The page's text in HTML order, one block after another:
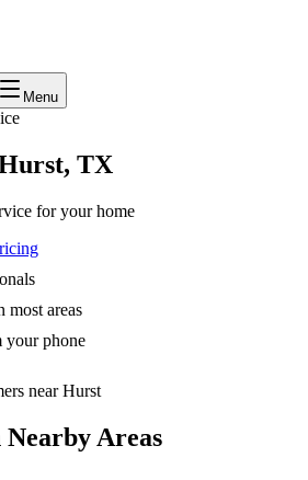
Menu
, TX
for your home
most areas
your phone
nearHurst
Areas